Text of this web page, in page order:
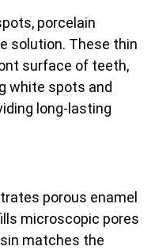
porcelain
solution. These thin
surface of teeth,
white spots and
long-lasting
porous enamel
microscopic pores
matches the